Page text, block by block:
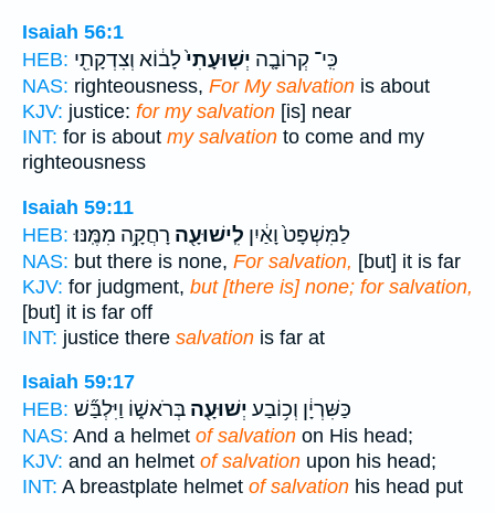
Isaiah 56:1
HEB:
כִּֽי־ קְרוֹבָ֤ה יְשֽׁוּעָתִי֙לָב֔וֹא וְצִדְקָתִ֖י
NAS: righteousness, For My salvation is about
KJV: justice: for my salvation [is] near
INT: for is about my salvation to come and my
righteousness
Isaiah 59:11
HEB:
לַמִּשְׁפָּט֙ וָאַ֔יִן לִֽישׁוּעָ֖ה רָחֲקָ֥ה מִמֶּֽנּוּ׃
NAS: but there is none, For salvation, [but] it is far
KJV: for judgment, but [there is] none; for salvation,
[but] it is far off
INT: justice there salvation is far at
Isaiah 59:17
HEB:
כַּשִּׁרְיָ֔ן וְכ֥וֹבַע יְשׁוּעָ֖ה בְּרֹאשׁ֑וֹ וַיִּלְבַּ֞שׁ
NAS: And a helmet of salvation on His head;
KJV: and an helmet of salvation upon his head;
INT: A breastplate helmet of salvation his head put